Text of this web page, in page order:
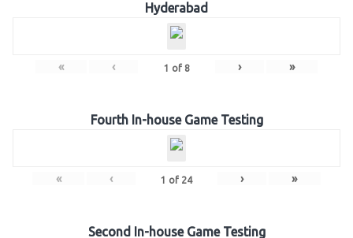
Hyderabad
« ‹ 1 of 8 › »
Fourth In-house Game Testing
« ‹ 1 of 24 › »
Second In-house Game Testing